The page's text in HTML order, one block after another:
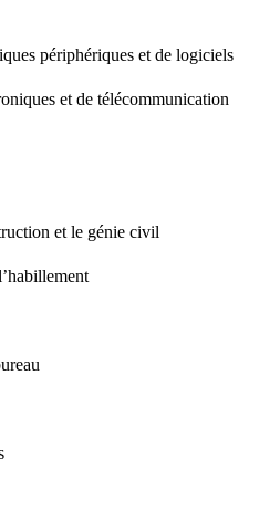
périphériques et de logiciels
et de télécommunication
et le génie civil